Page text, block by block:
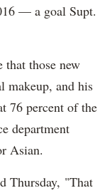
— a goal Supt.
that those new
makeup, and his
76 percent of the
department
Asian.
Thursday, "That